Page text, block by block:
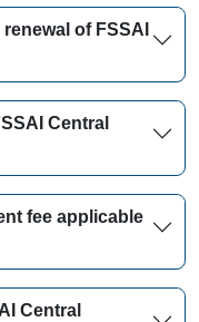
of FSSAI
Central
fee applicable
Central